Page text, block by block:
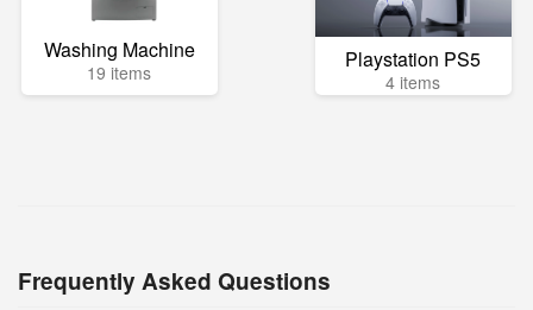
Washing Machine
19 items Playstation PS5
4 items
Frequently Asked Questions